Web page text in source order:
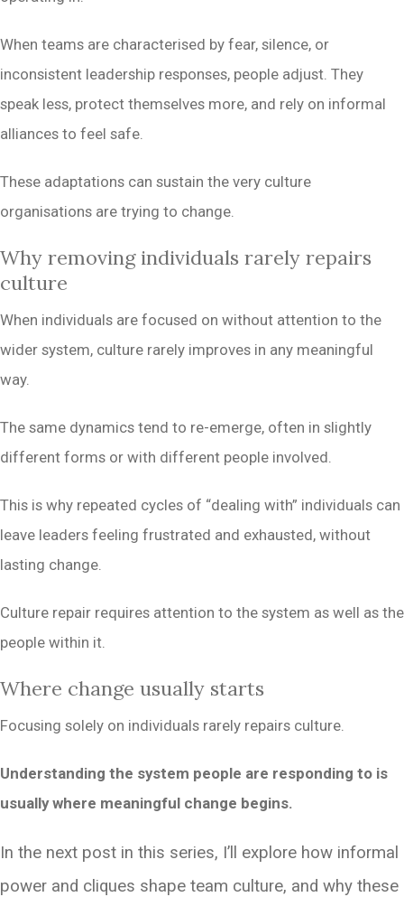
When teams are characterised by fear, silence, or
inconsistent leadership responses, people adjust. They
speak less, protect themselves more, and rely on informal
alliances to feel safe.
These adaptations can sustain the very culture
organisations are trying to change.
Why removing individuals rarely repairs
culture
When individuals are focused on without attention to the
wider system, culture rarely improves in any meaningful
way.
The same dynamics tend to re-emerge, often in slightly
different forms or with different people involved.
This is why repeated cycles of “dealing with” individuals can
leave leaders feeling frustrated and exhausted, without
lasting change.
Culture repair requires attention to the system as well as the
people within it.
Where change usually starts
Focusing solely on individuals rarely repairs culture.
Understanding the system people are responding to is
usually where meaningful change begins.
In the next post in this series, I’ll explore how informal
power and cliques shape team culture, and why these